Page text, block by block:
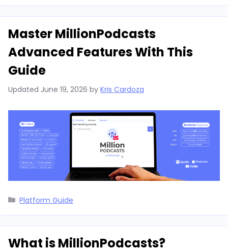
Master MillionPodcasts
Advanced Features With This
Guide
Updated June 19, 2026 by Kris Cardoza
Categories
Platform Guide
What is MillionPodcasts?